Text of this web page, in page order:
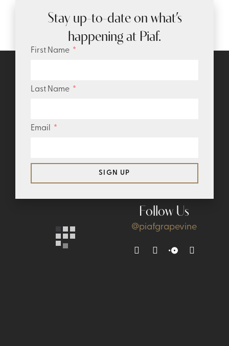
Stay up-to-date on what’s
happening at Piaf.
First Name
Last Name
Email
SIGN UP
Follow Us
@piafgrapevine